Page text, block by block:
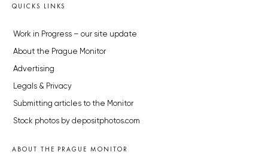
QUICKS LINKS
Work in Progress – our site update
About the Prague Monitor
Advertising
Legals & Privacy
Submitting articles to the Monitor
Stock photos by depositphotos.com
ABOUT THE PRAGUE MONITOR